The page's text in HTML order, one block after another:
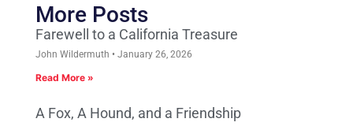
More Posts
Farewell to a California Treasure
John Wildermuth January 26, 2026
Read More »
A Fox, A Hound, and a Friendship